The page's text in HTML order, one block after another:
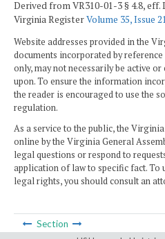
Derived from VR310-01-3 § 4.8, eff.
Virginia RegisterVolume 35, Issue
Website addresses provided in the
documents incorporated by
only, may not necessarily be active
upon. To ensure the information
the reader is encouraged to use the
regulation.
As a service to the public, the
online by the Virginia General
legal questions or respond to
application of law to specific fact. To
legal rights, you should consult an
Section